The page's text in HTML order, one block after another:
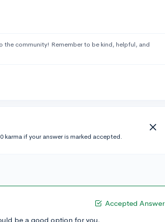
the community! Remember to be kind, helpful, and
karma if your answer is marked accepted.
Accepted Answer
be a good option for you.